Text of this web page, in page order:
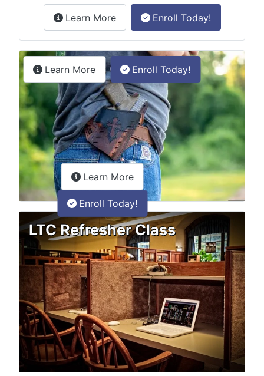
Learn Moreabout the License to Carry
Enroll Today!
Permitless Carry Class
Learn Moreabout the permitless carry online
Enroll Today!
LTC Refresher Class
Learn Moreabout the LTC Refresher
Enroll Today!